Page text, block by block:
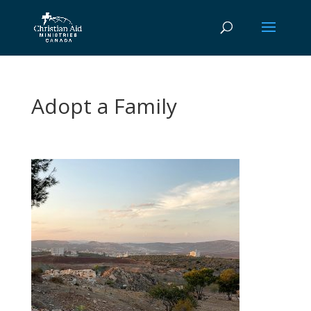
Adopt a Family